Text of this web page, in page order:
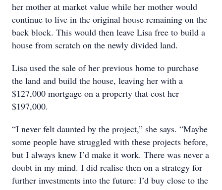
her mother at market value while her mother would
continue to live in the original house remaining on the
back block. This would then leave Lisa free to build a
house from scratch on the newly divided land.
Lisa used the sale of her previous home to purchase
the land and build the house, leaving her with a
$127,000 mortgage on a property that cost her
$197,000.
“I never felt daunted by the project,” she says. “Maybe
some people have struggled with these projects before,
but I always knew I’d make it work. There was never a
doubt in my mind. I did realise then on a strategy for
further investments into the future: I’d buy close to the